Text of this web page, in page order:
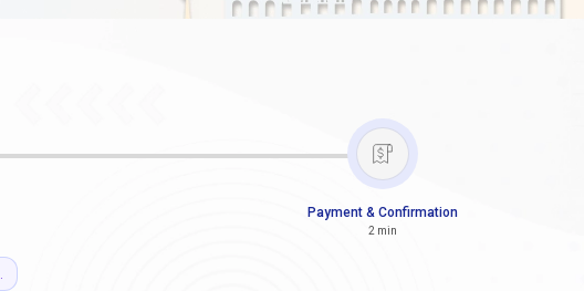
Payment & Confirmation
2 min